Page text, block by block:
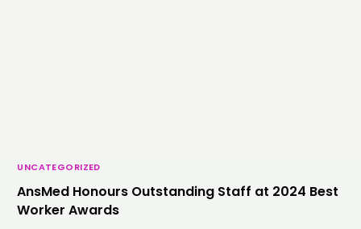
UNCATEGORIZED
AnsMed Honours Outstanding Staff at 2024 Best
Worker Awards